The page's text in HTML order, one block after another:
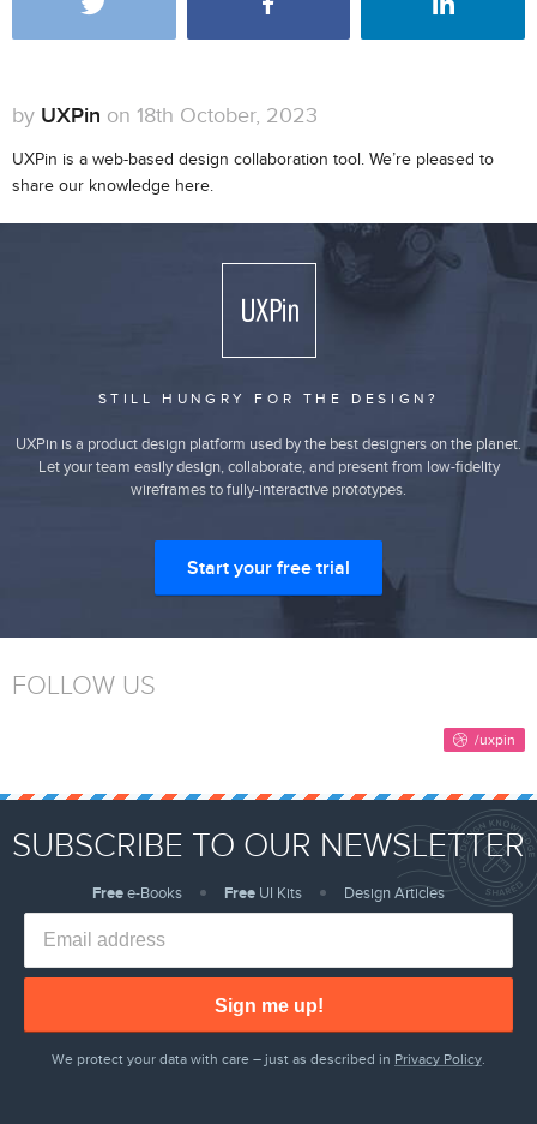
by UXPin on 18th October, 2023
UXPin is a web-based design collaboration tool. We’re pleased to
share our knowledge here.
STILL HUNGRY FOR THE DESIGN?
UXPin is a product design platform used by the best designers on the planet.
Let your team easily design, collaborate, and present from low-fidelity
wireframes to fully-interactive prototypes.
Start your free trial
FOLLOW US
SUBSCRIBE TO OUR NEWSLETTER
Freee-Books Free UI Kits Design Articles
Sign me up!
We protect your data with care – just as described in Privacy Policy.